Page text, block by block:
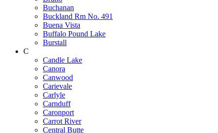
Buchanan
Buckland Rm No. 491
Buena Vista
Buffalo Pound Lake
Burstall
C
Candle Lake
Canora
Canwood
Carievale
Carlyle
Carnduff
Caronport
Carrot River
Central Butte